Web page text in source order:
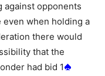
against opponents
even when holding a
there would
that the
had bid 1